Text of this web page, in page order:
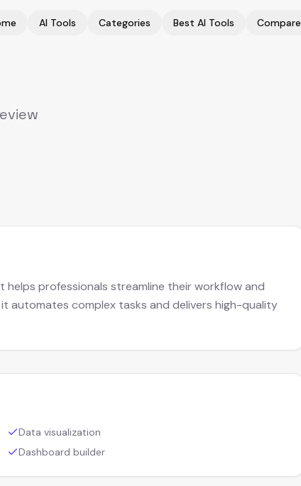
AI Tools Categories Best AI Tools Compare
professionals streamline their workflow and
automates complex tasks and delivers high-quality
Data visualization
Dashboard builder